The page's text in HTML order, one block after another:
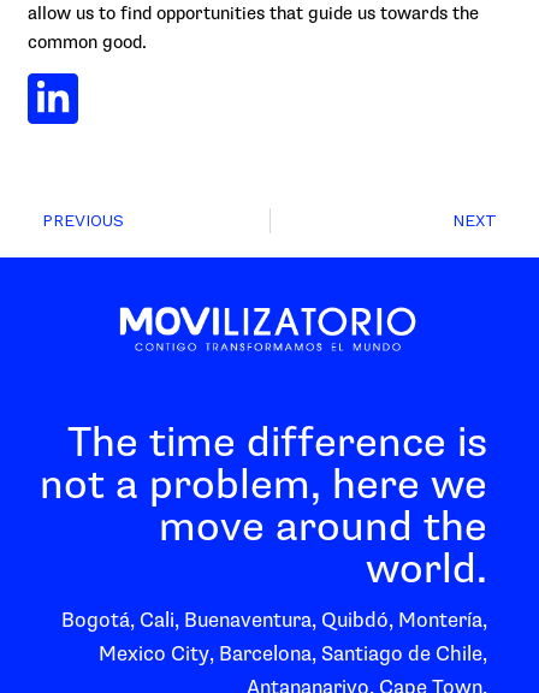
allow us to find opportunities that guide us towards the
common good.
PREVIOUS NEXT
The time difference is
not a problem, here we
move around the
world.
Bogotá, Cali, Buenaventura, Quibdó, Montería,
Mexico City, Barcelona, Santiago de Chile,
Antananarivo, Cape Town.